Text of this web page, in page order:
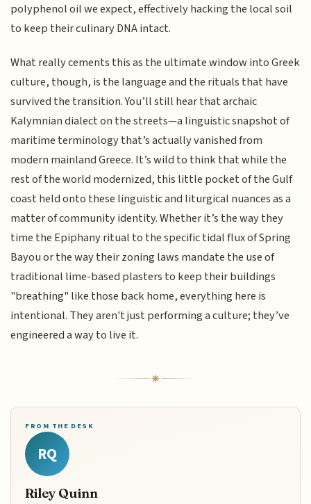
polyphenol oil we expect, effectively hacking the local soil
to keep their culinary DNA intact.
What really cements this as the ultimate window into Greek
culture, though, is the language and the rituals that have
survived the transition. You’ll still hear that archaic
Kalymnian dialect on the streets—a linguistic snapshot of
maritime terminology that’s actually vanished from
modern mainland Greece. It’s wild to think that while the
rest of the world modernized, this little pocket of the Gulf
coast held onto these linguistic and liturgical nuances as a
matter of community identity. Whether it’s the way they
time the Epiphany ritual to the specific tidal flux of Spring
Bayou or the way their zoning laws mandate the use of
traditional lime-based plasters to keep their buildings
"breathing" like those back home, everything here is
intentional. They aren't just performing a culture; they’ve
engineered a way to live it.
FROM THE DESK
RQ
Riley Quinn